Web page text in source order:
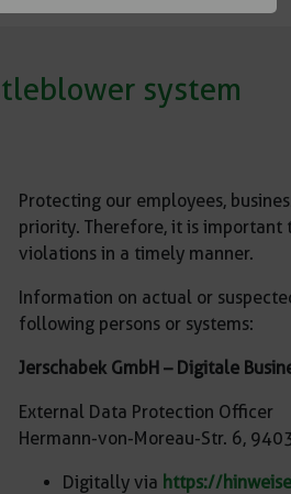
system
Protecting our employees,
priority. Therefore, it is important
violations in a timely manner.
Information on actual or
following persons or systems:
Jerschabek GmbH – Digitale
External Data Protection Officer
Hermann-von-Moreau-Str. 6,
Digitally via https://